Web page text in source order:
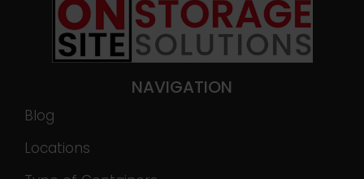
NAVIGATION
Blog
Locations